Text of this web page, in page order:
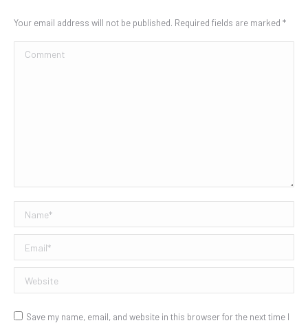
Your email address will not be published. Required fields are marked *
Comment
Name *
Email *
Website
Save my name, email, and website in this browser for the next time I